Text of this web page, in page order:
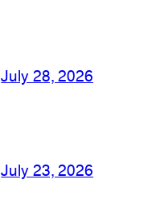
July 28, 2026
July 23, 2026